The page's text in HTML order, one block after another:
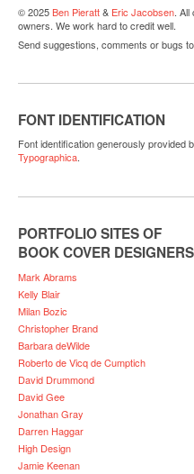
© 2025Ben Pieratt& Eric Jacobsen. All
owners. We work hard to credit well.
Send suggestions, comments or bugs to
FONT IDENTIFICATION
Font identification generously provided
Typographica.
PORTFOLIO SITES OF
BOOK COVER DESIGNERS
Mark Abrams
Kelly Blair
Milan Bozic
Christopher Brand
Barbara deWilde
Roberto de Vicq de Cumptich
David Drummond
David Gee
Jonathan Gray
Darren Haggar
High Design
Jamie Keenan